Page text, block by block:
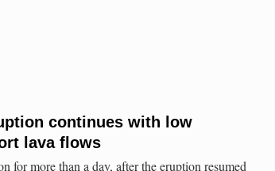
continues with low
lava flows
for more than a day, after the eruption resumed